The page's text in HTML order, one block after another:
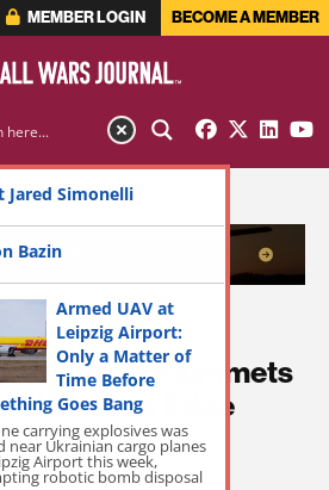
MEMBER LOGIN BECOME A MEMBER
Fighters Plummets
Loses its Edge
Jared Simonelli
Bazin
Armed UAV at
Leipzig Airport:
Only a Matter of
Time Before
Goes Bang
carrying explosives was
near Ukrainian cargo planes
Airport this week,
robotic bomb disposal